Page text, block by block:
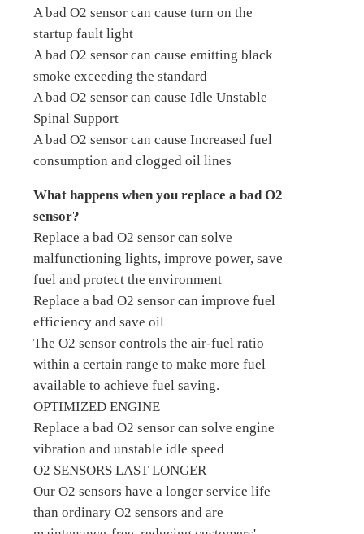
A bad O2 sensor can cause turn on the
startup fault light
A bad O2 sensor can cause emitting black
smoke exceeding the standard
A bad O2 sensor can cause Idle Unstable
Spinal Support
A bad O2 sensor can cause Increased fuel
consumption and clogged oil lines
What happens when you replace a bad O2
sensor?
Replace a bad O2 sensor can solve
malfunctioning lights, improve power, save
fuel and protect the environment
Replace a bad O2 sensor can improve fuel
efficiency and save oil
The O2 sensor controls the air-fuel ratio
within a certain range to make more fuel
available to achieve fuel saving.
OPTIMIZED ENGINE
Replace a bad O2 sensor can solve engine
vibration and unstable idle speed
O2 SENSORS LAST LONGER
Our O2 sensors have a longer service life
than ordinary O2 sensors and are